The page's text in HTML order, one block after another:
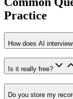
Practice
How does AI
Is it really free?
Do you store my